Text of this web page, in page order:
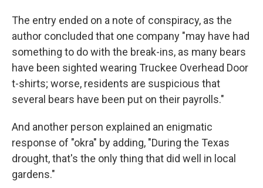
The entry ended on a note of conspiracy, as the
author concluded that one company "may have had
something to do with the break-ins, as many bears
have been sighted wearing Truckee Overhead Door
t-shirts; worse, residents are suspicious that
several bears have been put on their payrolls."
And another person explained an enigmatic
response of "okra" by adding, "During the Texas
drought, that's the only thing that did well in local
gardens."